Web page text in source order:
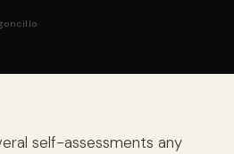
self-assessments any